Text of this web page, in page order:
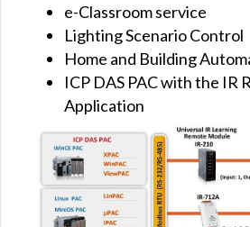
e-Classroom service
Lighting Scenario Control
Home and Building
ICP DAS PAC with the IR
Application